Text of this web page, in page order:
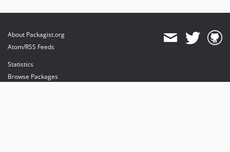
About Packagist.org
Atom/RSS Feeds
Statistics
Browse Packages